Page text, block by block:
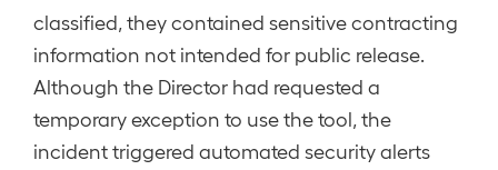
classified, they contained sensitive contracting
information not intended for public release.
Although the Director had requested a
temporary exception to use the tool, the
incident triggered automated security alerts